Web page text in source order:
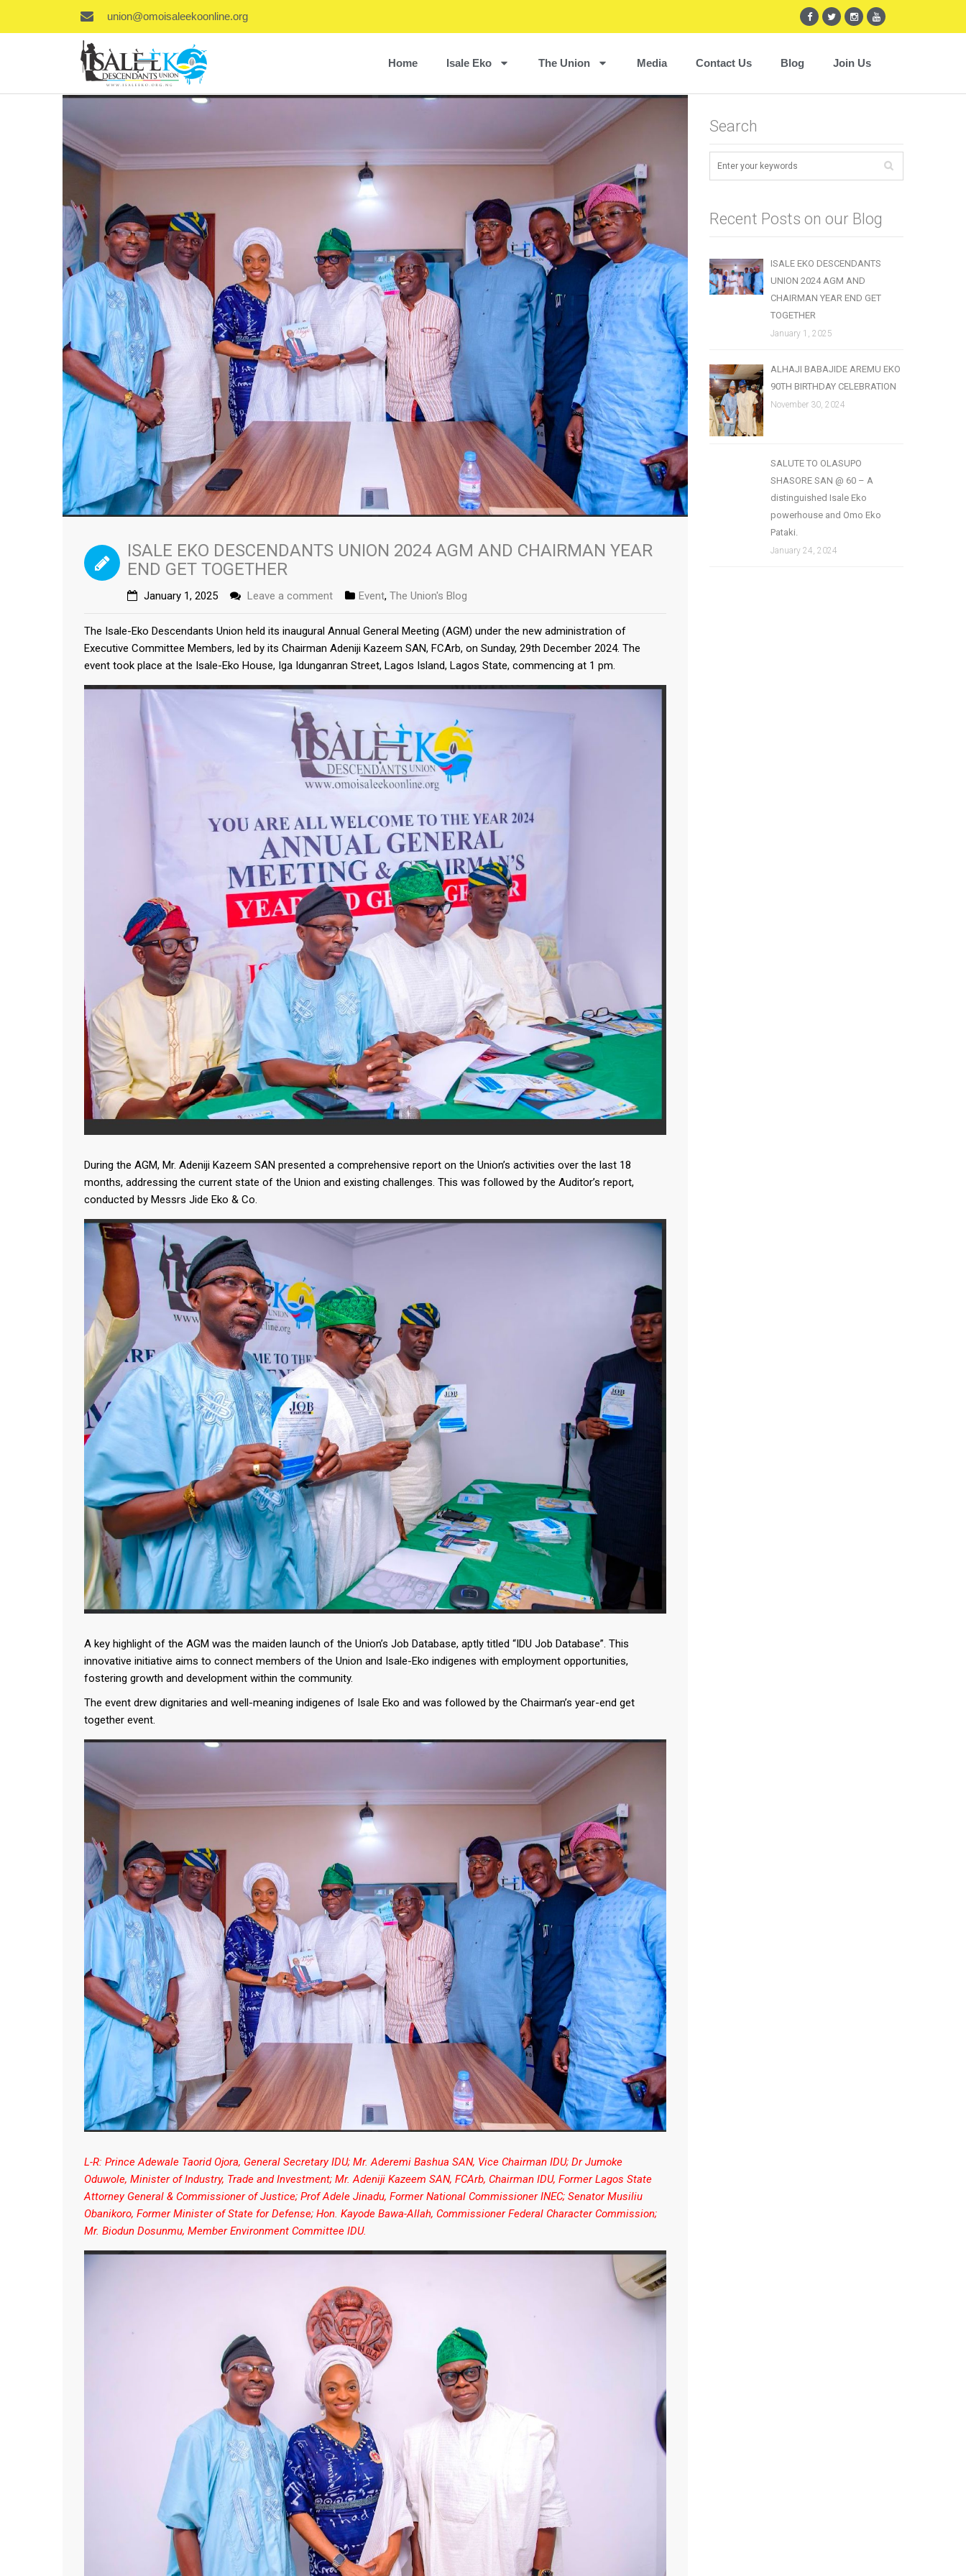
union@omoisaleekoonline.org
Home Isale Eko The Union Media Contact Us Blog Join Us
ISALE EKO DESCENDANTS UNION 2024 AGM AND CHAIRMAN YEAR
END GET TOGETHER
January 1, 2025 Leave a comment Event, The Union's Blog
The Isale-Eko Descendants Union held its inaugural Annual General Meeting (AGM) under the new administration of
Executive Committee Members, led by its Chairman Adeniji Kazeem SAN, FCArb, on Sunday, 29th December 2024. The
event took place at the Isale-Eko House, Iga Idunganran Street, Lagos Island, Lagos State, commencing at 1 pm.
During the AGM, Mr. Adeniji Kazeem SAN presented a comprehensive report on the Union’s activities over the last 18
months, addressing the current state of the Union and existing challenges. This was followed by the Auditor’s report,
conducted by Messrs Jide Eko & Co.
A key highlight of the AGM was the maiden launch of the Union’s Job Database, aptly titled “IDU Job Database”. This
innovative initiative aims to connect members of the Union and Isale-Eko indigenes with employment opportunities,
fostering growth and development within the community.
The event drew dignitaries and well-meaning indigenes of Isale Eko and was followed by the Chairman’s year-end get
together event.
L-R: Prince Adewale Taorid Ojora, General Secretary IDU; Mr. Aderemi Bashua SAN, Vice Chairman IDU; Dr Jumoke
Oduwole, Minister of Industry, Trade and Investment; Mr. Adeniji Kazeem SAN, FCArb, Chairman IDU, Former Lagos State
Attorney General & Commissioner of Justice; Prof Adele Jinadu, Former National Commissioner INEC; Senator Musiliu
Obanikoro, Former Minister of State for Defense; Hon. Kayode Bawa-Allah, Commissioner Federal Character Commission;
Mr. Biodun Dosunmu, Member Environment Committee IDU.
Search
Recent Posts on our Blog
ISALE EKO DESCENDANTS
UNION 2024 AGM AND
CHAIRMAN YEAR END GET
TOGETHER
January 1, 2025
ALHAJI BABAJIDE AREMU EKO
90TH BIRTHDAY CELEBRATION
November 30, 2024
SALUTE TO OLASUPO
SHASORE SAN @ 60 – A
distinguished Isale Eko
powerhouse and Omo Eko
Pataki.
January 24, 2024